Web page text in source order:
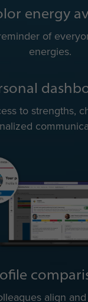
energy
of
energies.
to strengths,
align